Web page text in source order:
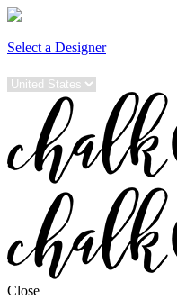
Select a Designer
Close